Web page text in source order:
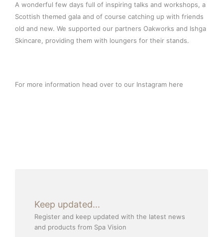
A wonderful few days full of inspiring talks and workshops, a
Scottish themed gala and of course catching up with friends
old and new. We supported our partners Oakworks and Ishga
Skincare, providing them with loungers for their stands.
For more information head over to our Instagram here
Keep updated...
Register and keep updated with the latest news
and products from Spa Vision